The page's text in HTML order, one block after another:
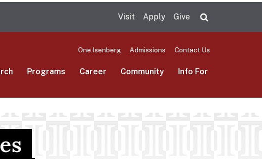
Visit Apply Give
One.Isenberg Admissions Contact Us
Programs Career Community Info For